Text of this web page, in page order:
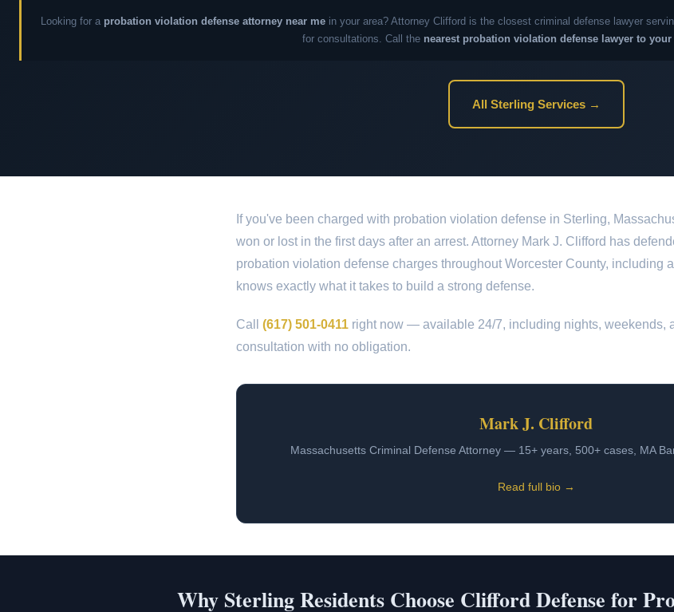
Looking for a probation violation defense attorney near me in your area? Attorney Clifford is the closest criminal defense lawyer
for consultations. Call the nearest probation violation defense lawyer to your
All Sterling Services →
If you've been charged with probation violation defense in Sterling,
won or lost in the first days after an arrest. Attorney Mark J. Clifford has
probation violation defense charges throughout Worcester County, including
knows exactly what it takes to build a strong defense.
Call (617) 501-0411 right now — available 24/7, including nights, weekends,
consultation with no obligation.
Mark J. Clifford
Massachusetts Criminal Defense Attorney — 15+ years, 500+ cases, MA
Read full bio →
Why Sterling Residents Choose Clifford Defense for